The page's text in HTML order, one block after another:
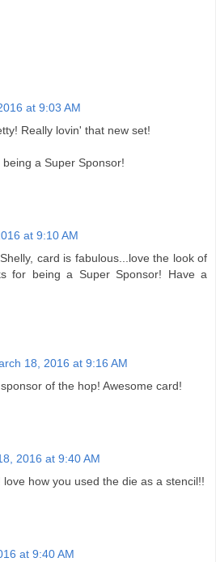
at 9:03 AM
Really lovin' that new set!
a Super Sponsor!
at 9:10 AM
card is fabulous...love the look of
for being a Super Sponsor! Have a
18, 2016 at 9:16 AM
of the hop! Awesome card!
2016 at 9:40 AM
love how you used the die as a stencil!!
at 9:40 AM